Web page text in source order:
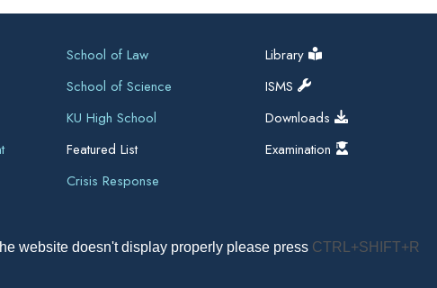
website doesn't display properly please press CTRL+SHIFT+R
School of Law
School of Science
KU High School
Featured List
Crisis Response
Library
ISMS
Downloads
Examination